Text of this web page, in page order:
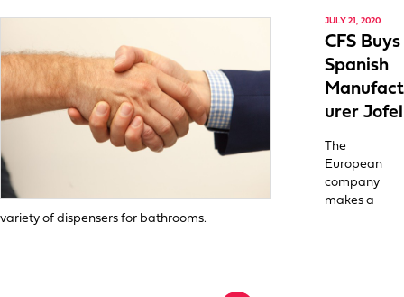
JULY 21, 2020
CFS Buys
Spanish
Manufact
urer Jofel
The
European
company
makes a
variety of dispensers for bathrooms.